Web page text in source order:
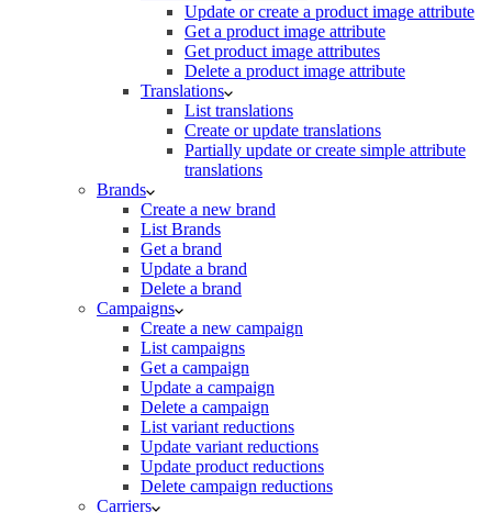
Update or create a product image attribute
Get a product image attribute
Get product image attributes
Delete a product image attribute
Translations
List translations
Create or update translations
Partially update or create simple attribute
translations
Brands
Create a new brand
List Brands
Get a brand
Update a brand
Delete a brand
Campaigns
Create a new campaign
List campaigns
Get a campaign
Update a campaign
Delete a campaign
List variant reductions
Update variant reductions
Update product reductions
Delete campaign reductions
Carriers